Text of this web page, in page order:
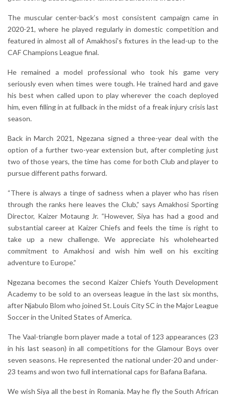
The muscular center-back’s most consistent campaign came in
2020-21, where he played regularly in domestic competition and
featured in almost all of Amakhosi’s fixtures in the lead-up to the
CAF Champions League final.
He remained a model professional who took his game very
seriously even when times were tough. He trained hard and gave
his best when called upon to play wherever the coach deployed
him, even filling in at fullback in the midst of a freak injury crisis last
season.
Back in March 2021, Ngezana signed a three-year deal with the
option of a further two-year extension but, after completing just
two of those years, the time has come for both Club and player to
pursue different paths forward.
“There is always a tinge of sadness when a player who has risen
through the ranks here leaves the Club,” says Amakhosi Sporting
Director, Kaizer Motaung Jr. “However, Siya has had a good and
substantial career at Kaizer Chiefs and feels the time is right to
take up a new challenge. We appreciate his wholehearted
commitment to Amakhosi and wish him well on his exciting
adventure to Europe.”
Ngezana becomes the second Kaizer Chiefs Youth Development
Academy to be sold to an overseas league in the last six months,
after Njabulo Blom who joined St. Louis City SC in the Major League
Soccer in the United States of America.
The Vaal-triangle born player made a total of 123 appearances (23
in his last season) in all competitions for the Glamour Boys over
seven seasons. He represented the national under-20 and under-
23 teams and won two full international caps for Bafana Bafana.
We wish Siya all the best in Romania. May he fly the South African